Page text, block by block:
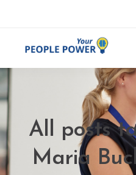
All posts
Maria